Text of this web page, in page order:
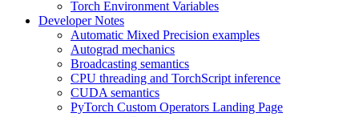
Torch Environment Variables
Developer Notes
Automatic Mixed Precision examples
Autograd mechanics
Broadcasting semantics
CPU threading and TorchScript inference
CUDA semantics
PyTorch Custom Operators Landing Page